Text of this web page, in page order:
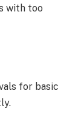
with too
for basic